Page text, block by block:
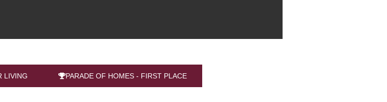
LIVING PARADE OF HOMES - FIRST PLACE